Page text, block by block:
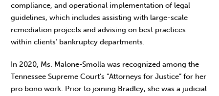
compliance, and operational implementation of legal
guidelines, which includes assisting with large-scale
remediation projects and advising on best practices
within clients’ bankruptcy departments.
In 2020, Ms. Malone-Smolla was recognized among the
Tennessee Supreme Court’s “Attorneys for Justice” for her
pro bono work. Prior to joining Bradley, she was a judicial